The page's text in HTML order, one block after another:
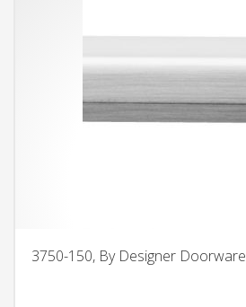
3750-150, By Designer Doorware